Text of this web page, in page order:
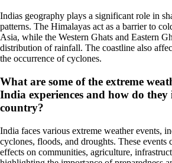
Indias geography plays a significant role in
patterns. The Himalayas act as a barrier to
Asia, while the Western Ghats and Eastern
distribution of rainfall. The coastline also
the occurrence of cyclones.
What are some of the extreme
India experiences and how do they
country?
India faces various extreme weather events,
cyclones, floods, and droughts. These events
effects on communities, agriculture,